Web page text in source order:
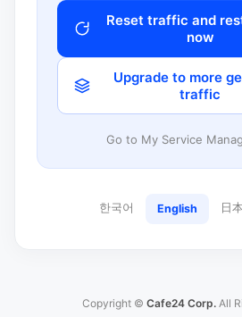
Reset traffic and
now
Upgrade to more
traffic
Go to My Service
한국어 English 日
Copyright © Cafe24 Corp. All